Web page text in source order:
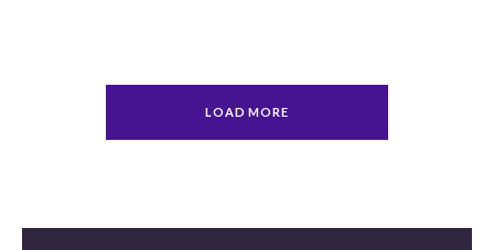
LOAD MORE